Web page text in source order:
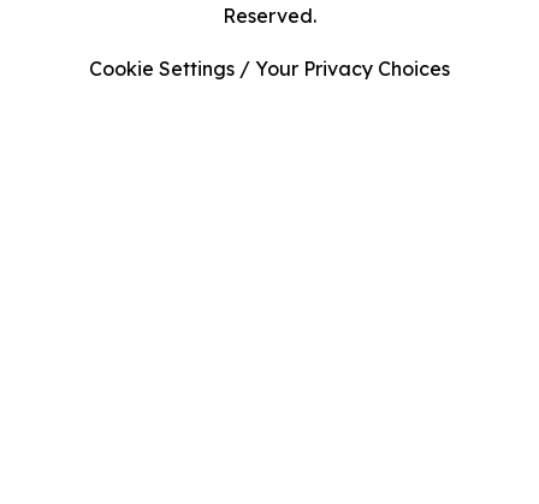
Reserved.
Cookie Settings / Your Privacy Choices